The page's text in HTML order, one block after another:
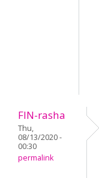
FIN-rasha
Thu,
08/13/2020 -
00:30
permalink